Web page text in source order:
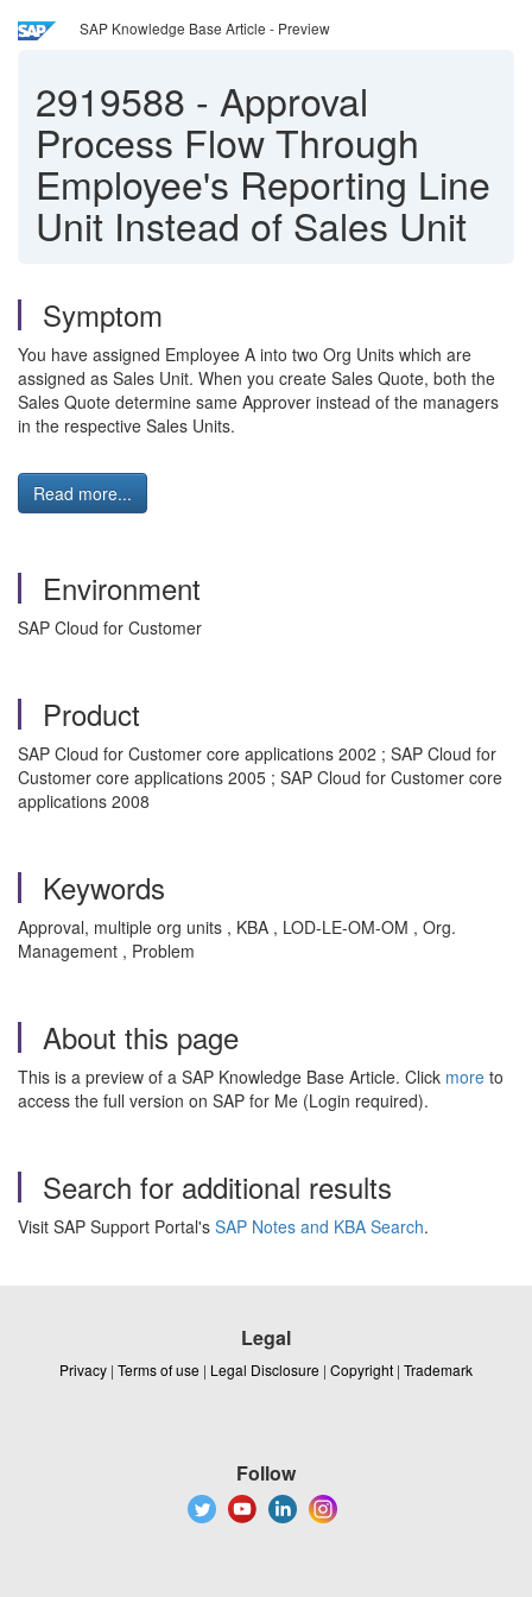
SAP Knowledge Base Article - Preview
2919588 - Approval
Process Flow Through
Employee's Reporting Line
Unit Instead of Sales Unit
Symptom
You have assigned Employee A into two Org Units which are
assigned as Sales Unit. When you create Sales Quote, both the
Sales Quote determine same Approver instead of the managers
in the respective Sales Units.
Read more...
Environment
SAP Cloud for Customer
Product
SAP Cloud for Customer core applications 2002 ; SAP Cloud for
Customer core applications 2005 ; SAP Cloud for Customer core
applications 2008
Keywords
Approval, multiple org units , KBA , LOD-LE-OM-OM , Org.
Management , Problem
About this page
This is a preview of a SAP Knowledge Base Article. Click more to
access the full version on SAP for Me (Login required).
Search for additional results
Visit SAP Support Portal's SAP Notes and KBA Search.
Legal
Privacy | Terms of use | Legal Disclosure | Copyright | Trademark
Follow